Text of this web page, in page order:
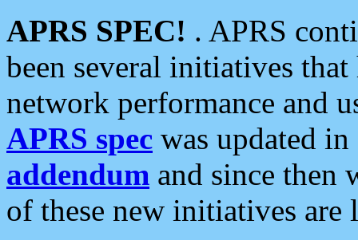
APRS SPEC! . APRS
been several initiatives
network performance and
APRS spec was updated
addendum and since then
of these new initiatives are